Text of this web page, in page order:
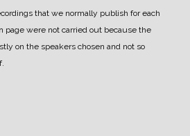
that we normally publish for each
page were not carried out because the
on the speakers chosen and not so